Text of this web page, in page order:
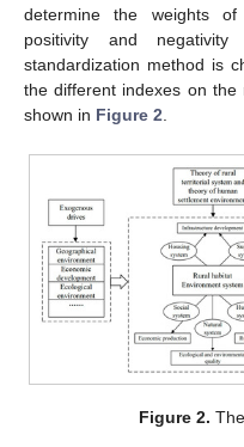
determine the weights
positivity and
standardization method is
the different indexes on
shown in Figure 2
Figure 2.